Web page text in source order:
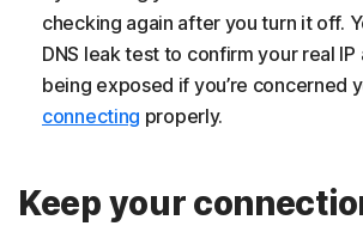
checking again after you turn it off.
DNS leak test to confirm your real IP
being exposed if you’re concerned
connecting properly.
Keep your